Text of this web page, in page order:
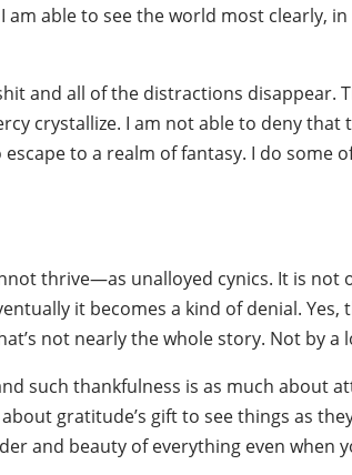
able to see the world most clearly,
and all of the distractions disappear.
crystallize. I am not able to deny that
to a realm of fantasy. I do some
thrive—as unalloyed cynics. It is not
it becomes a kind of denial.
not nearly the whole story. Not by a
such thankfulness is as much about
gratitude’s gift to see things as
and beauty of everything even when